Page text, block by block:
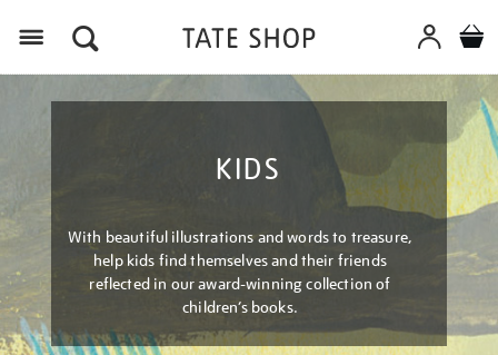
KIDS
With beautiful illustrations and words to treasure,
help kids find themselves and their friends
reflected in our award-winning collection of
children’s books.